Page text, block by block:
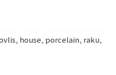
, house, porcelain, raku,